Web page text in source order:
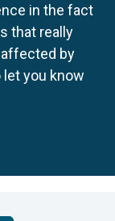
in the fact
that really
affected by
you know